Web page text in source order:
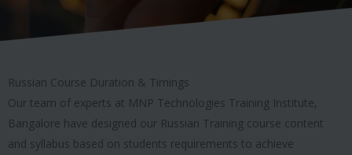
Russian Course Duration & Timings
Our team of experts at MNP Technologies Training Institute,
Bangalore have designed our Russian Training course content
and syllabus based on students requirements to achieve